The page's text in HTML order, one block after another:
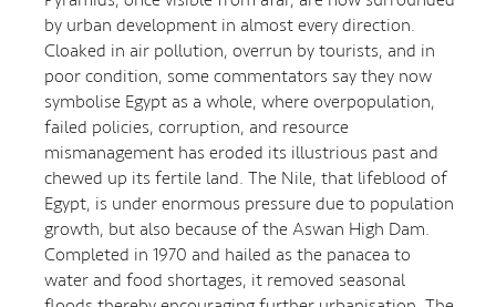
by urban development in almost every direction.
Cloaked in air pollution, overrun by tourists, and in
poor condition, some commentators say they now
symbolise Egypt as a whole, where overpopulation,
failed policies, corruption, and resource
mismanagement has eroded its illustrious past and
chewed up its fertile land. The Nile, that lifeblood of
Egypt, is under enormous pressure due to population
growth, but also because of the Aswan High Dam.
Completed in 1970 and hailed as the panacea to
water and food shortages, it removed seasonal